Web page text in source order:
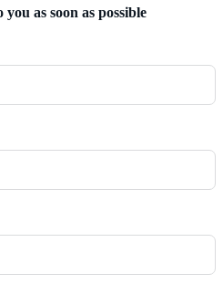
as soon as possible